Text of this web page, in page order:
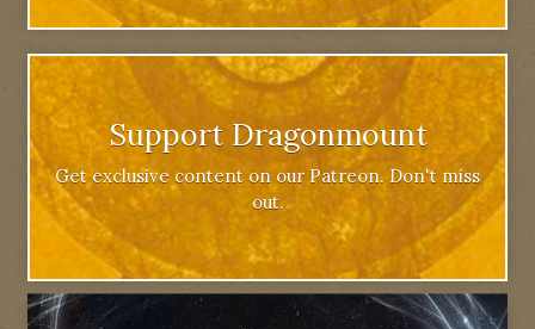
Support Dragonmount
Get exclusive content on our Patreon. Don't miss
out.